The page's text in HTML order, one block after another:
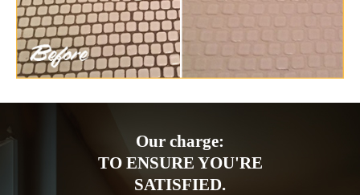
Our charge:
TO ENSURE YOU'RE
SATISFIED.